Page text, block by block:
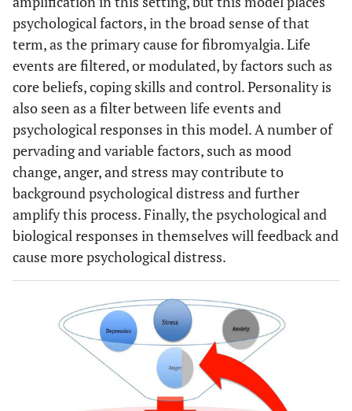
psychological factors, in the broad sense of that
term, as the primary cause for fibromyalgia. Life
events are filtered, or modulated, by factors such as
core beliefs, coping skills and control. Personality is
also seen as a filter between life events and
psychological responses in this model. A number of
pervading and variable factors, such as mood
change, anger, and stress may contribute to
background psychological distress and further
amplify this process. Finally, the psychological and
biological responses in themselves will feedback and
cause more psychological distress.